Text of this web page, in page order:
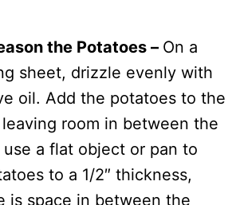
the Potatoes – On a
sheet, drizzle evenly with
oil. Add the potatoes to the
room in between the
a flat object or pan to
to a 1/2″ thickness,
is space in between the